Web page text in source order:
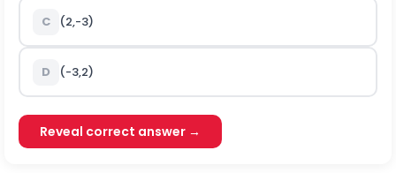
C (2,-3)
D (-3,2)
Reveal correct answer →